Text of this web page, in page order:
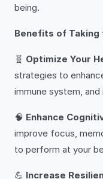
being.
Benefits of Taking
🧬 Optimize Your
strategies to
immune system,
🧠 Enhance
improve focus,
to perform at your
💪 Increase